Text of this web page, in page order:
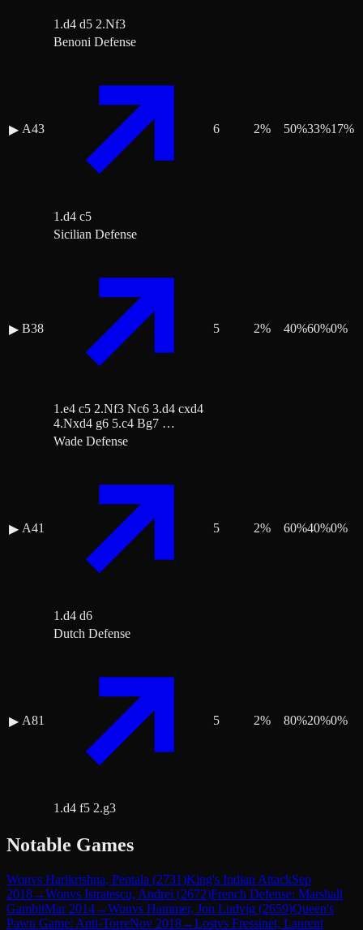
1.d4 d5 2.Nf3
▶ A43
Benoni Defense
1.d4 c5
6 2% 50%33%17%
▶ B38
Sicilian Defense
1.e4 c5 2.Nf3 Nc6 3.d4 cxd4
4.Nxd4 g6 5.c4 Bg7 …
5 2% 40%60%0%
▶ A41
Wade Defense
1.d4 d6
5 2% 60%40%0%
▶ A81
Dutch Defense
1.d4 f5 2.g3
5 2% 80%20%0%
Notable Games
Wonvs Harikrishna, Pentala (2731)King's Indian AttackSep
2018→Wonvs Istratescu, Andrei (2672)French Defense: Marshall
GambitMar 2014→Wonvs Hammer, Jon Ludvig (2659)Queen's
Pawn Game: Anti-TorreNov 2018→Lostvs Fressinet, Laurent